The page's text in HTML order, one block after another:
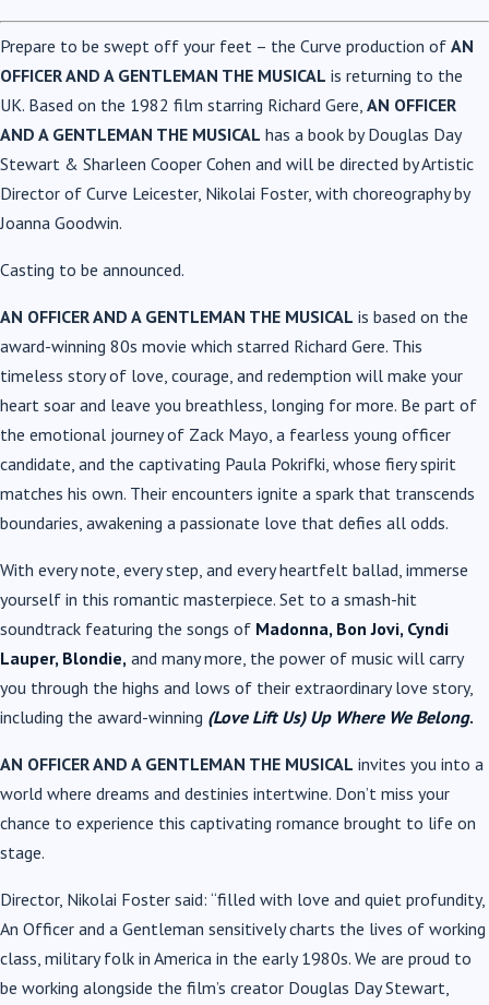
Prepare to be swept off your feet – the Curve production of AN
OFFICER AND A GENTLEMAN THE MUSICAL is returning to the
UK. Based on the 1982 film starring Richard Gere, AN OFFICER
AND A GENTLEMAN THE MUSICAL has a book by Douglas Day
Stewart & Sharleen Cooper Cohen and will be directed by Artistic
Director of Curve Leicester, Nikolai Foster, with choreography by
Joanna Goodwin.
Casting to be announced.
AN OFFICER AND A GENTLEMAN THE MUSICAL is based on the
award-winning 80s movie which starred Richard Gere. This
timeless story of love, courage, and redemption will make your
heart soar and leave you breathless, longing for more. Be part of
the emotional journey of Zack Mayo, a fearless young officer
candidate, and the captivating Paula Pokrifki, whose fiery spirit
matches his own. Their encounters ignite a spark that transcends
boundaries, awakening a passionate love that defies all odds.
With every note, every step, and every heartfelt ballad, immerse
yourself in this romantic masterpiece. Set to a smash-hit
soundtrack featuring the songs of Madonna, Bon Jovi, Cyndi
Lauper, Blondie, and many more, the power of music will carry
you through the highs and lows of their extraordinary love story,
including the award-winning (Love Lift Us) Up Where We Belong.
AN OFFICER AND A GENTLEMAN THE MUSICAL invites you into a
world where dreams and destinies intertwine. Don’t miss your
chance to experience this captivating romance brought to life on
stage.
Director, Nikolai Foster said: “filled with love and quiet profundity,
An Officer and a Gentleman sensitively charts the lives of working
class, military folk in America in the early 1980s. We are proud to
be working alongside the film’s creator Douglas Day Stewart,